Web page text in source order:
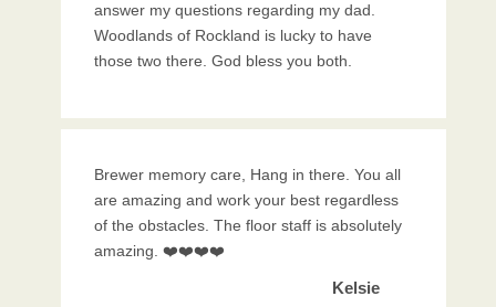
answer my questions regarding my dad.
Woodlands of Rockland is lucky to have
those two there. God bless you both.
Brewer memory care, Hang in there. You all
are amazing and work your best regardless
of the obstacles. The floor staff is absolutely
amazing. ❤️❤️❤️❤️
Kelsie